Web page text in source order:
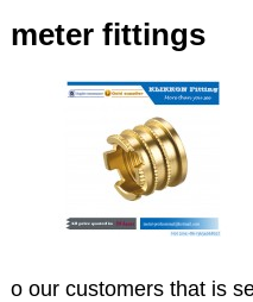
meter fittings
o our customers that is